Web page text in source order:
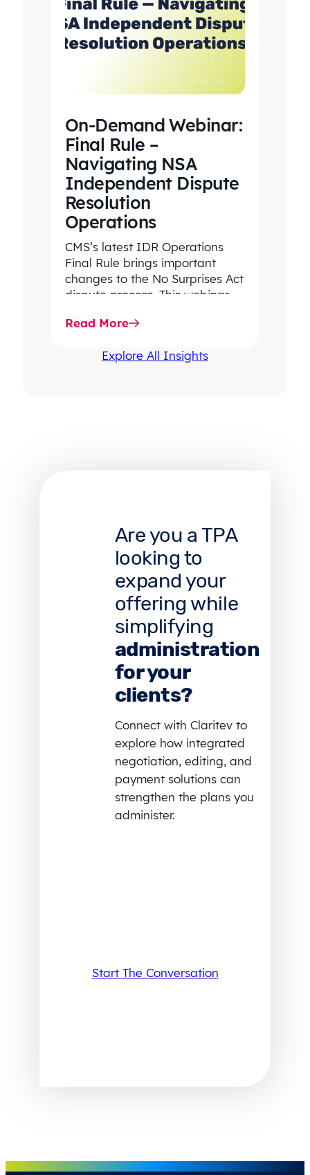
On-Demand Webinar:
Final Rule –
Navigating NSA
Independent Dispute
Resolution
Operations
CMS’s latest IDR Operations
Final Rule brings important
changes to the No Surprises Act
dispute process. This webinar
workflow impacts, and…
Read More
Explore All Insights
Are you a TPA
looking to
expand your
offering while
simplifying
administration
for your
clients?
Connect with Claritev to
explore how integrated
negotiation, editing, and
payment solutions can
strengthen the plans you
administer.
Start The Conversation